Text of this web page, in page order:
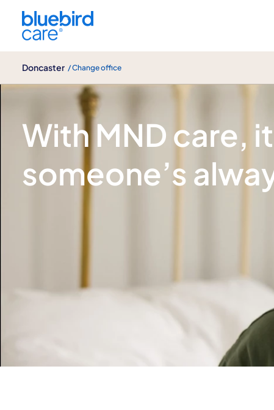
Doncaster / Change office
Motor neurone disease (MND) care
With MND care,
someone’s